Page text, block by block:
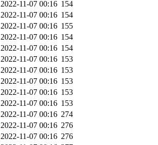
2022-11-07 00:16 154
2022-11-07 00:16 154
2022-11-07 00:16 155
2022-11-07 00:16 154
2022-11-07 00:16 154
2022-11-07 00:16 153
2022-11-07 00:16 153
2022-11-07 00:16 153
2022-11-07 00:16 153
2022-11-07 00:16 153
2022-11-07 00:16 274
2022-11-07 00:16 276
2022-11-07 00:16 276